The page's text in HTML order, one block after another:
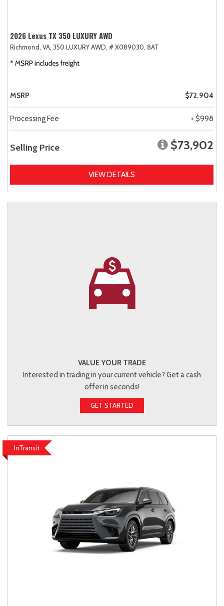
2026 Lexus TX 350 LUXURY AWD
Richmond, VA, 350 LUXURY AWD, # X089030, 8AT
MSRP $72,904
Processing Fee + $998
Selling Price $73,902
VIEW DETAILS
VALUE YOUR TRADE
Interested in trading in your current vehicle? Get a cash
offer in seconds!
GET STARTED
InTransit